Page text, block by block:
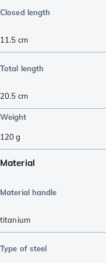
Closed length
11.5 cm
Total length
20.5 cm
Weight
120g
Material
Material handle
titanium
Type of steel